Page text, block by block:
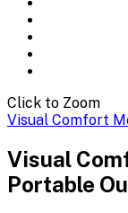
Click to Zoom
Visual Comfort
Visual
Portable